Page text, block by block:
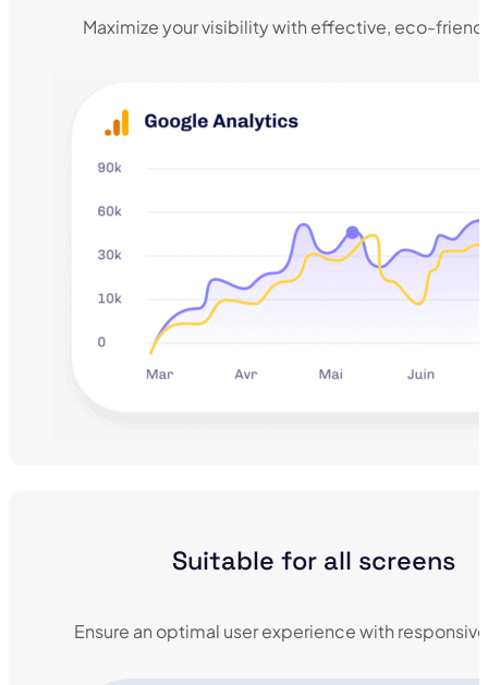
Maximize your visibility with effective, eco-
Suitable for all screens
Ensure an optimal user experience with